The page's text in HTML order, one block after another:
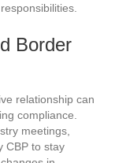
Border
relationship can
compliance.
meetings,
CBP to stay